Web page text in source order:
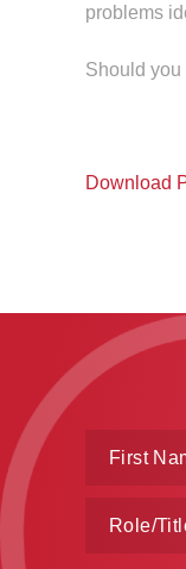
problems
Should you
Download